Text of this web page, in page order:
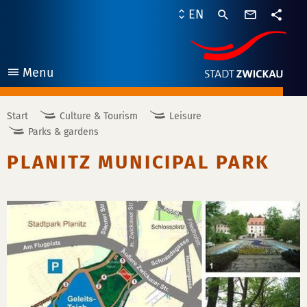
Menu
open
EN
contact
share
Start Culture & Tourism
Leisure
Parks & gardens
PLANITZ MUNICIPAL PARK